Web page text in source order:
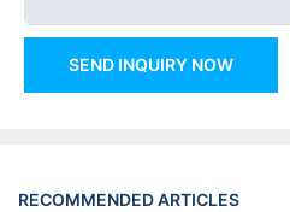
SEND INQUIRY NOW
RECOMMENDED ARTICLES